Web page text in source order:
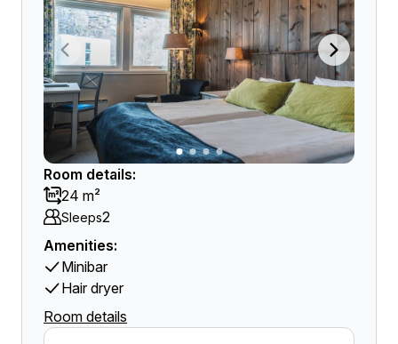
Room details:
24 m²
Sleeps2
Amenities:
Minibar
Hair dryer
Room details